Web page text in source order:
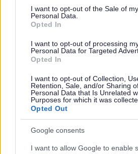
consent section.
I want to opt-out of the Sale of my
Personal Data.
Opted In
I want to opt-out of processing
Personal Data for Targeted
Opted In
I want to opt-out of Collection,
Retention, Sale, and/or Sharing
Personal Data that Is Unrelated
Purposes for which it was
Opted Out
Google consents
I want to allow Google to enable
at the top of this page.
If you would like clarification on any
within the vacancy advert and/or the
Julian Green, Team Leader
Telephone: 01546 604892